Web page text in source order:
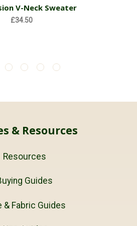
V-Neck Sweater
£34.50
& Resources
Resources
Guides
& Fabric Guides